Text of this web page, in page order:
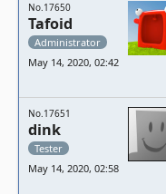
No.17650
Tafoid
Administrator
May 14, 2020, 02:42
No.17651
dink
Tester
May 14, 2020, 02:58